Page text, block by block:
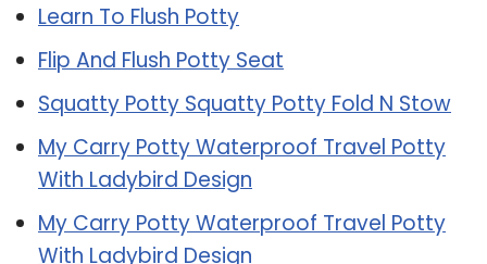
Learn To Flush Potty
Flip And Flush Potty Seat
Squatty Potty Squatty Potty Fold N Stow
My Carry Potty Waterproof Travel Potty
With Ladybird Design
My Carry Potty Waterproof Travel Potty
With Ladybird Design